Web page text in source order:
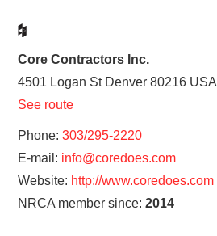
HOME
CONTACT
Core Contractors Inc.
4501 Logan St Denver 80216 USA
See route
Phone:303/295-2220
E-mail: info@coredoes.com
Website: http://www.coredoes.com
NRCA member since:2014